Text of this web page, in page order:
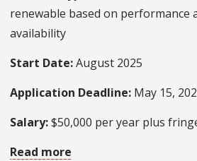
renewable based on performance
availability
Start Date:August 2025
Application Deadline: May 15,
Salary:$50,000 per year plus
Read more